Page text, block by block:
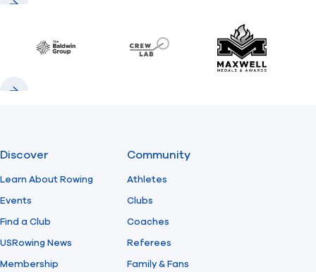
Baldwin CrewLAB Maxwell
Discover
Learn About Rowing
Events
Find a Club
USRowing News
Membership
Community
Athletes
Clubs
Coaches
Referees
Family & Fans